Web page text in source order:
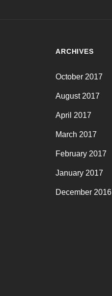
ARCHIVES
October 2017
August 2017
April 2017
March 2017
February 2017
January 2017
December 2016